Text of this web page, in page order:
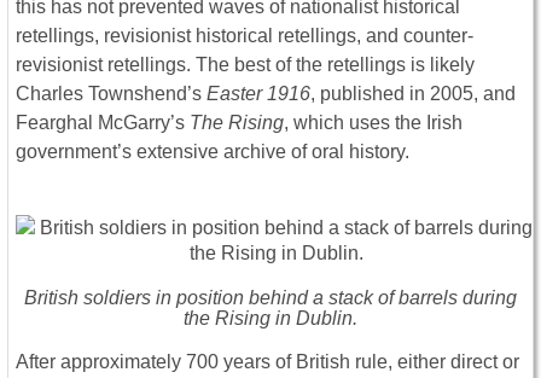
this has not prevented waves of nationalist historical
retellings, revisionist historical retellings, and counter-
revisionist retellings. The best of the retellings is likely
Charles Townshend’s Easter 1916, published in 2005, and
Fearghal McGarry’s The Rising, which uses the Irish
government’s extensive archive of oral history.
British soldiers in position behind a stack of barrels during
the Rising in Dublin.
After approximately 700 years of British rule, either direct or